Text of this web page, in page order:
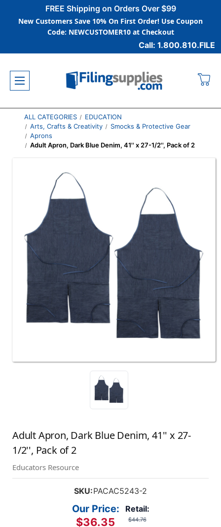
FREE Shipping on Orders Over $99
New Customers Save 10% On First Order! Use Coupon
Code: NEWCUSTOMER10 at Checkout
Call: 1.800.810.FILE
ALL CATEGORIES
EDUCATION
Arts, Crafts & Creativity
Smocks & Protective Gear
Aprons
Adult Apron, Dark Blue Denim, 41'' x 27-1/2'', Pack of 2
Adult Apron, Dark Blue Denim, 41'' x 27-
1/2'', Pack of 2
Educators Resource
SKU:PACAC5243-2
Retail:
$44.76
Our Price:
$36.35